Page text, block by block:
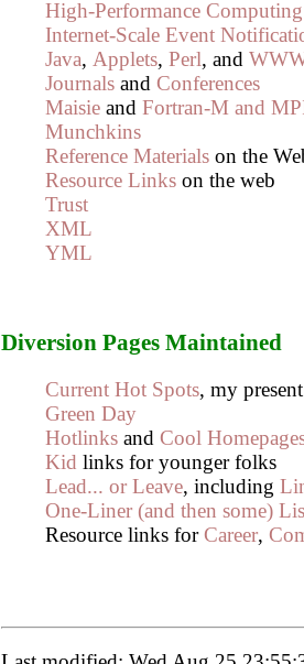
High-Performance Computing
Internet-Scale Event
Java, Applets,Perl, and
Journals andConferences
Maisie andFortran-M and
Munchkins
Reference Materials on the
Resource Links on the web
Trust
XML
YML
Diversion Pages Maintained
Current Hot Spots, my
Green Day
Hotlinks andCool
Kid links for younger folks
Lead... or Leave, including
One-Liner (and then some)
Resource links forCareer,